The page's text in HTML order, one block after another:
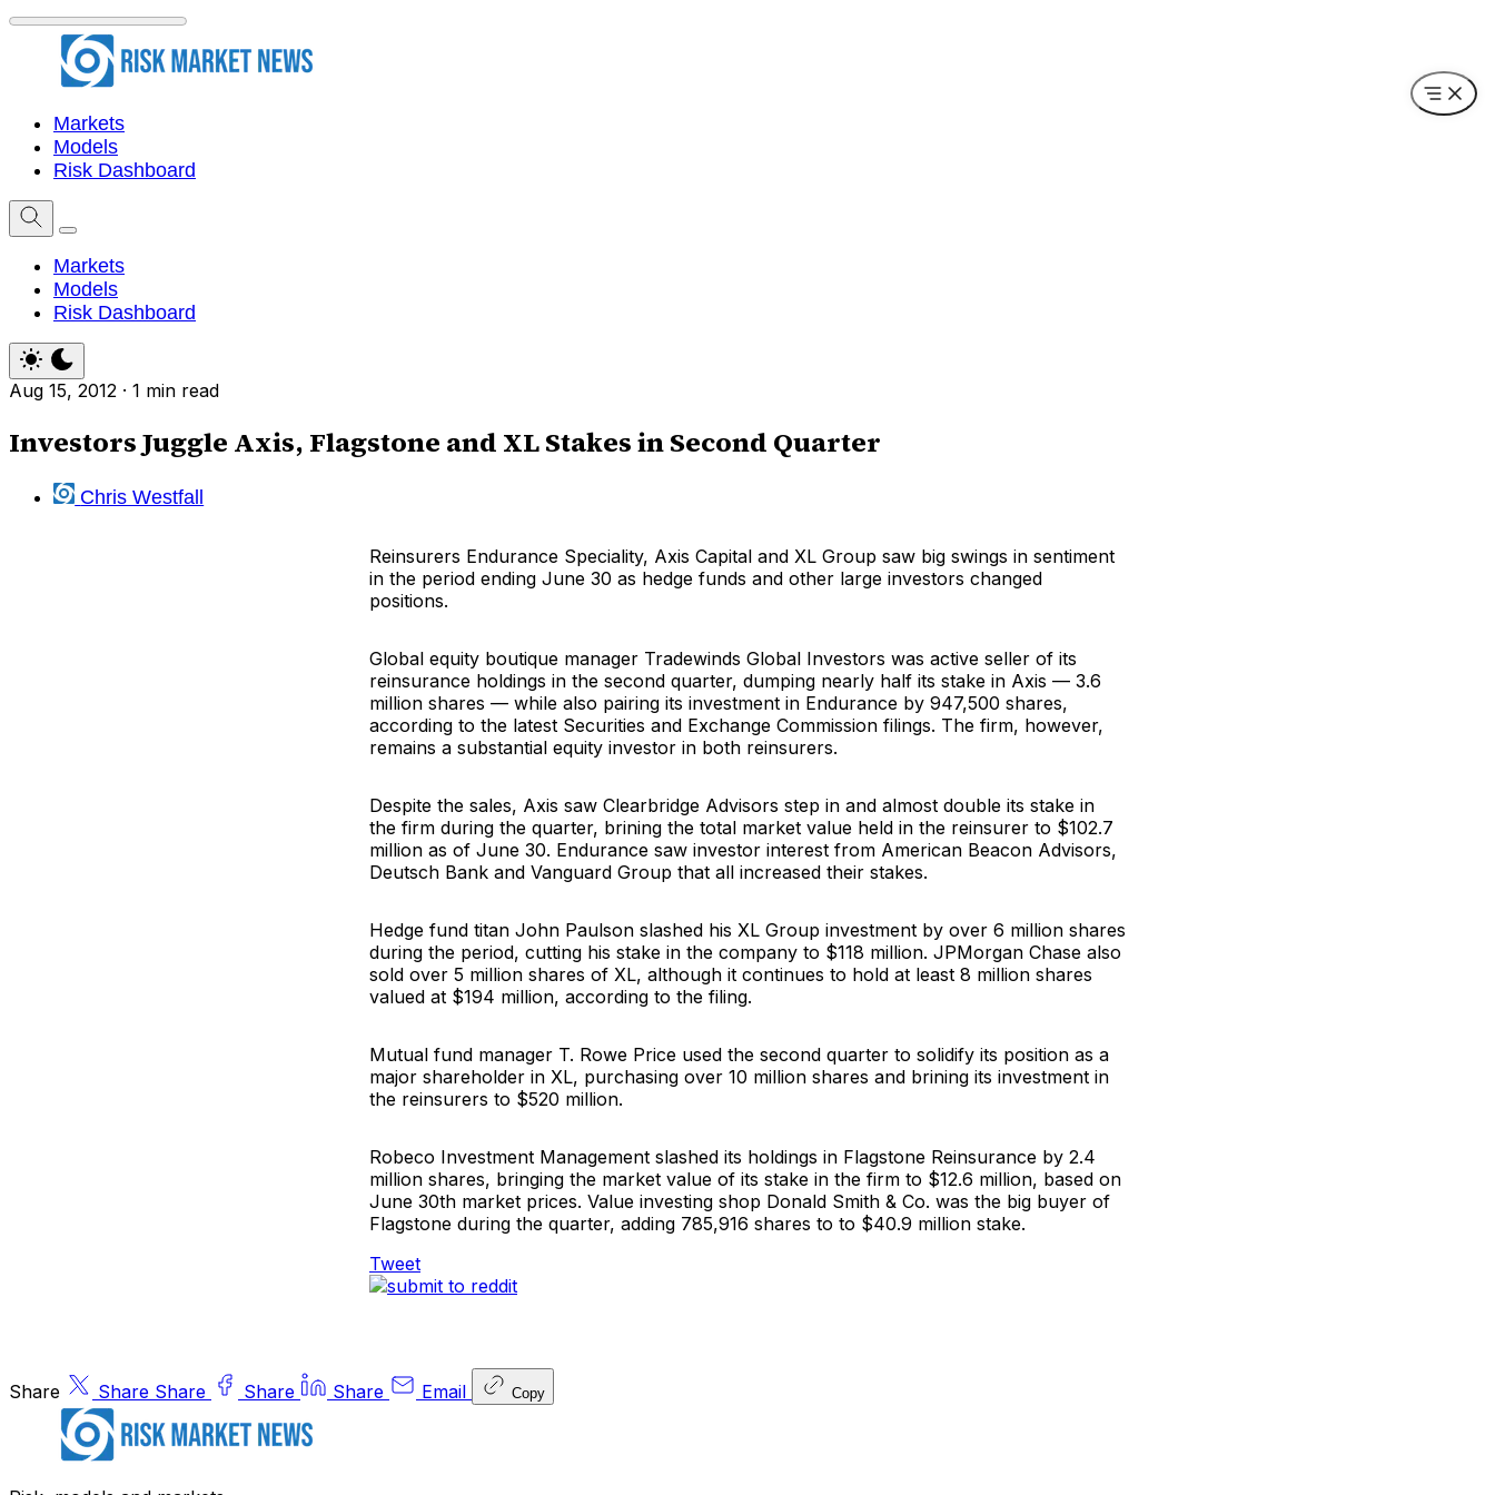
Markets
Models
Risk Dashboard
Markets
Models
Risk Dashboard
Aug 15, 2012 · 1 min read
Investors Juggle Axis, Flagstone and XL Stakes in Second Quarter
Chris Westfall
Reinsurers Endurance Speciality, Axis Capital and XL Group saw big swings in sentiment
in the period ending June 30 as hedge funds and other large investors changed
positions.
Global equity boutique manager Tradewinds Global Investors was active seller of its
reinsurance holdings in the second quarter, dumping nearly half its stake in Axis — 3.6
million shares — while also pairing its investment in Endurance by 947,500 shares,
according to the latest Securities and Exchange Commission filings. The firm, however,
remains a substantial equity investor in both reinsurers.
Despite the sales, Axis saw Clearbridge Advisors step in and almost double its stake in
the firm during the quarter, brining the total market value held in the reinsurer to $102.7
million as of June 30. Endurance saw investor interest from American Beacon Advisors,
Deutsch Bank and Vanguard Group that all increased their stakes.
Hedge fund titan John Paulson slashed his XL Group investment by over 6 million shares
during the period, cutting his stake in the company to $118 million. JPMorgan Chase also
sold over 5 million shares of XL, although it continues to hold at least 8 million shares
valued at $194 million, according to the filing.
Mutual fund manager T. Rowe Price used the second quarter to solidify its position as a
major shareholder in XL, purchasing over 10 million shares and brining its investment in
the reinsurers to $520 million.
Robeco Investment Management slashed its holdings in Flagstone Reinsurance by 2.4
million shares, bringing the market value of its stake in the firm to $12.6 million, based on
June 30th market prices. Value investing shop Donald Smith & Co. was the big buyer of
Flagstone during the quarter, adding 785,916 shares to to $40.9 million stake.
Tweet
Share Share Share Share Share Email Copy